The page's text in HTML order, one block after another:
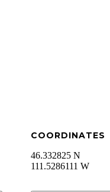
COORDINATES
46.332825 N
111.5286111 W